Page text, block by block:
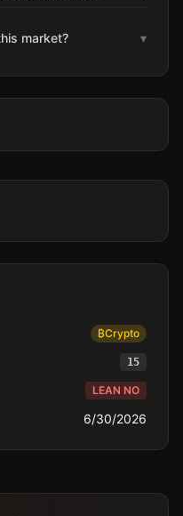
market? ▾
₿Crypto
15
LEAN NO
6/30/2026